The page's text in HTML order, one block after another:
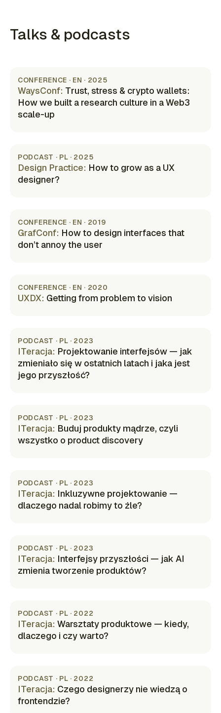
Talks & podcasts
CONFERENCE · EN · 2025
WaysConf: Trust, stress & crypto wallets:
How we built a research culture in a Web3
scale-up
PODCAST · PL · 2025
Design Practice: How to grow as a UX
designer?
CONFERENCE · EN · 2019
GrafConf: How to design interfaces that
don’t annoy the user
CONFERENCE · EN · 2020
UXDX: Getting from problem to vision
PODCAST · PL · 2023
ITeracja: Projektowanie interfejsów — jak
zmieniało się w ostatnich latach i jaka jest
jego przyszłość?
PODCAST · PL · 2023
ITeracja: Buduj produkty mądrze, czyli
wszystko o product discovery
PODCAST · PL · 2023
ITeracja: Inkluzywne projektowanie —
dlaczego nadal robimy to źle?
PODCAST · PL · 2023
ITeracja: Interfejsy przyszłości — jak AI
zmienia tworzenie produktów?
PODCAST · PL · 2022
ITeracja: Warsztaty produktowe — kiedy,
dlaczego i czy warto?
PODCAST · PL · 2022
ITeracja: Czego designerzy nie wiedzą o
frontendzie?